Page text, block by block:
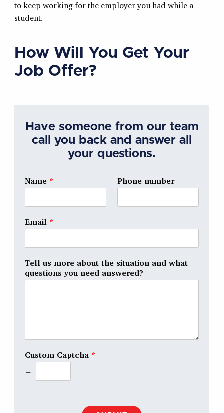
to keep working for the employer you had while a
student.
How Will You Get Your
Job Offer?
Have someone from our team
call you back and answer all
your questions.
Name * Phone number
Email *
Tell us more about the situation and what
questions you need answered?
Custom Captcha *
=